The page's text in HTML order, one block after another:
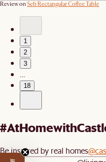
Review on Seb Rectangular Coffee Table
1
2
3
…
18
Be inspired by real homes